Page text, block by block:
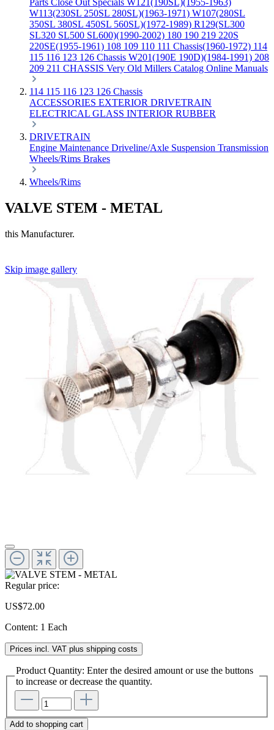
Parts Close Out Specials W121(190SL)(1955-1963)
W113(230SL 250SL 280SL)(1963-1971) W107(280SL
350SL 380SL 450SL 560SL)(1972-1989) R129(SL300
SL320 SL500 SL600)(1990-2002) 180 190 219 220S
220SE(1955-1961) 108 109 110 111 Chassis(1960-1972) 114
115 116 123 126 Chassis W201(190E 190D)(1984-1991) 208
209 211 CHASSIS Very Old Millers Catalog Online Manuals
114 115 116 123 126 Chassis
ACCESSORIES EXTERIOR DRIVETRAIN
ELECTRICAL GLASS INTERIOR RUBBER
DRIVETRAIN
Engine Maintenance Driveline/Axle Suspension Transmission
Wheels/Rims Brakes
Wheels/Rims
VALVE STEM - METAL
this Manufacturer.
Skip image gallery
Regular price:
US$72.00
Content: 1 Each
Prices incl. VAT plus shipping costs
Product Quantity: Enter the desired amount or use the buttons
to increase or decrease the quantity.
Add to shopping cart